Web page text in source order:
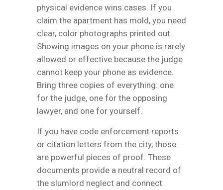
physical evidence wins cases. If you
claim the apartment has mold, you need
clear, color photographs printed out.
Showing images on your phone is rarely
allowed or effective because the judge
cannot keep your phone as evidence.
Bring three copies of everything: one
for the judge, one for the opposing
lawyer, and one for yourself.
If you have code enforcement reports
or citation letters from the city, those
are powerful pieces of proof. These
documents provide a neutral record of
the slumlord neglect and connect